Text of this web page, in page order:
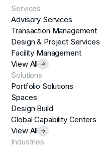
Services
Advisory Services
Transaction Management
Design & Project Services
Facility Management
View All
Solutions
Portfolio Solutions
Spaces
Design Build
Global Capability Centers
View All
Industries